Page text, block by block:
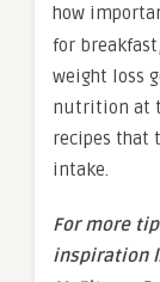
how
for
weight loss
nutrition at
recipes that
intake.
For more
inspiration